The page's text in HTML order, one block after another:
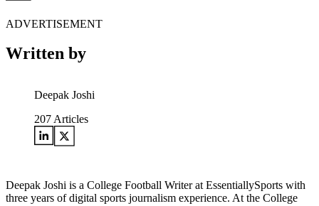
ADVERTISEMENT
Written by
Deepak Joshi
207 Articles
Deepak Joshi is a College Football Writer at EssentiallySports with
three years of digital sports journalism experience. At the College